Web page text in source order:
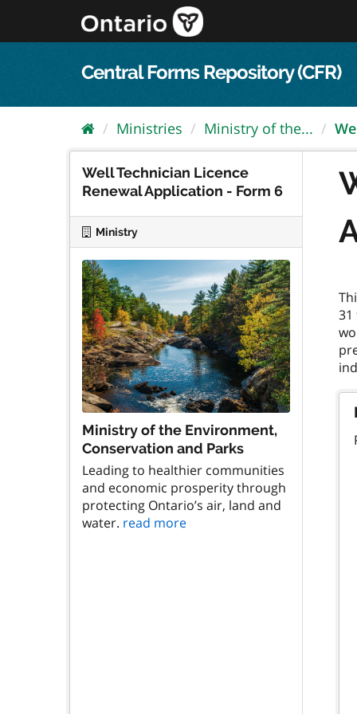
content
Central Forms Repository (CFR)
Ministries Ministry of the...
Well Technician Licence
Renewal Application - Form 6
Ministry
Ministry of the Environment,
Conservation and Parks
Leading to healthier communities
and economic prosperity through
protecting Ontario’s air, land and
water. read more
31